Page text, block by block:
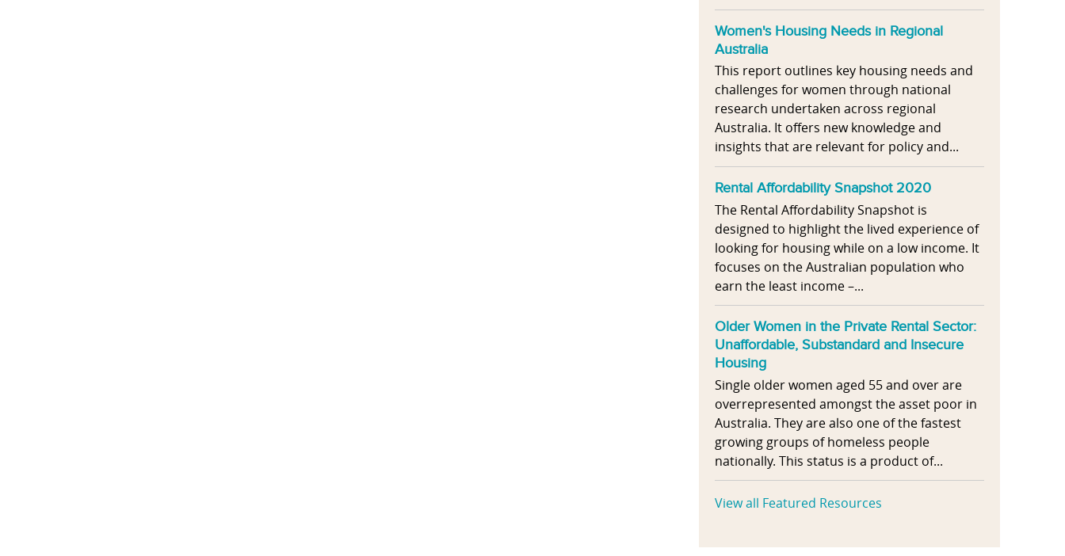
Women's Housing Needs in Regional
Australia
This report outlines key housing needs and
challenges for women through national
research undertaken across regional
Australia. It offers new knowledge and
insights that are relevant for policy and...
Rental Affordability Snapshot 2020
The Rental Affordability Snapshot is
designed to highlight the lived experience of
looking for housing while on a low income. It
focuses on the Australian population who
earn the least income –...
Older Women in the Private Rental Sector:
Unaffordable, Substandard and Insecure
Housing
Single older women aged 55 and over are
overrepresented amongst the asset poor in
Australia. They are also one of the fastest
growing groups of homeless people
nationally. This status is a product of...
View all Featured Resources